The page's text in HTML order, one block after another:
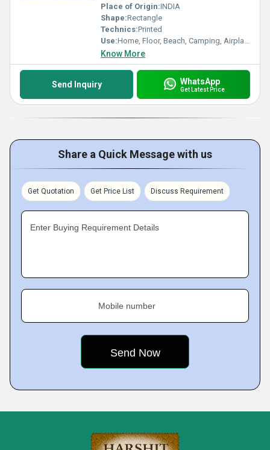
Place of Origin:INDIA
Shape:Rectangle
Technics:Printed
Use:Home, Floor, Beach, Camping, Airplane, Prayer, Hotel, Door, Bathroom, Bedroom, Bedding, Kitchen, Picnic, Travel, Commercial, Outdoor, Car, Exercise, Decorative, Home Textile, Other
Know More
Send Inquiry WhatsApp
Get Latest Price
Share a Quick Message with us
Get Quotation Get Price List Discuss Requirement
Enter Buying Requirement Details
Mobile number